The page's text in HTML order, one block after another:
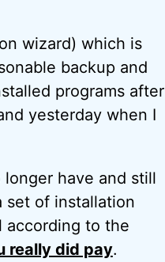
wizard) which is
backup and
programs after
yesterday when I
have and still
set of installation
according to the
really did pay.